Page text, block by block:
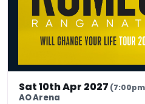
Sat 10th Apr 2027
AO Arena